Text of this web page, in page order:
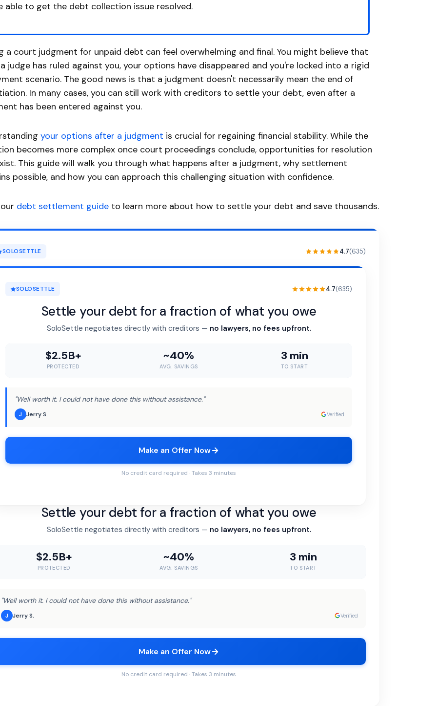
able to get the debt collection issue resolved.
a court judgment for unpaid debt can feel overwhelming and final. You might believe that
judge has ruled against you, your options have disappeared and you're locked into a rigid
scenario. The good news is that a judgment doesn't necessarily mean the end of
In many cases, you can still work with creditors to settle your debt, even after a
has been entered against you.
your options after a judgment is crucial for regaining financial stability. While the
becomes more complex once court proceedings conclude, opportunities for resolution
This guide will walk you through what happens after a judgment, why settlement
possible, and how you can approach this challenging situation with confidence.
debt settlement guide to learn more about how to settle your debt and save thousands.
SOLOSETTLE 4.7(635)
SOLOSETTLE 4.7(635)
Settle your debt for a fraction of what you owe
SoloSettle negotiates directly with creditors — no lawyers, no fees upfront.
$2.5B+
PROTECTED
~40%
AVG. SAVINGS
3 min
TO START
"Well worth it. I could not have done this without assistance."
J Jerry S. Verified
Make an Offer Now
No credit card required · Takes 3 minutes
Settle your debt for a fraction of what you owe
SoloSettle negotiates directly with creditors — no lawyers, no fees upfront.
$2.5B+
PROTECTED
~40%
AVG. SAVINGS
3 min
TO START
"Well worth it. I could not have done this without assistance."
J Jerry S. Verified
Make an Offer Now
No credit card required · Takes 3 minutes